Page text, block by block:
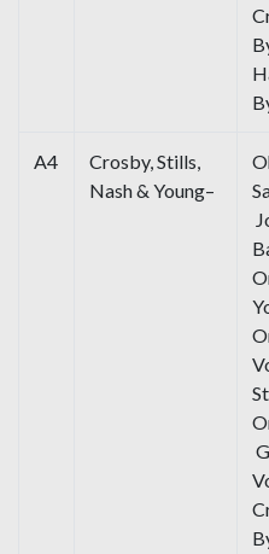
A4
Crosby, Stills,
Nash & Young–